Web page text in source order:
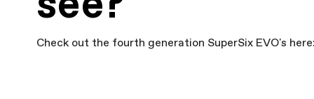
Check out the fourth generation SuperSix EVO's